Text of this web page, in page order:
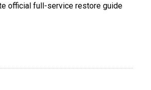
official full-service restore guide